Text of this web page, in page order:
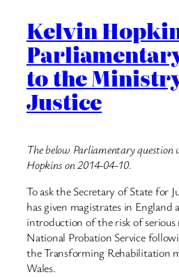
Kelvin
to the
Justice
The below Parliamentary question
Hopkins on 2014-04-10.
To ask the Secretary of State for
has given magistrates in England
introduction of the risk of
National Probation Service
the Transforming Rehabilitation
Wales.